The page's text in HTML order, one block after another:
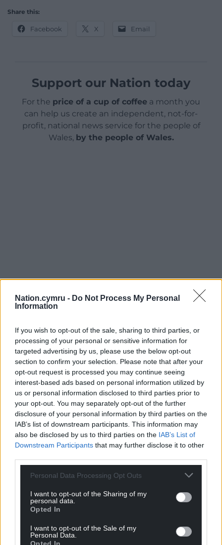
Nation.cymru - Do Not Process My Personal
Information
If you wish to opt-out of the sale, sharing to third parties, or
processing of your personal or sensitive information for
targeted advertising by us, please use the below opt-out
section to confirm your selection. Please note that after your
opt-out request is processed you may continue seeing
interest-based ads based on personal information utilized by
us or personal information disclosed to third parties prior to
your opt-out. You may separately opt-out of the further
disclosure of your personal information by third parties on the
IAB’s list of downstream participants. This information may
also be disclosed by us to third parties on the IAB’s List of
Downstream Participants that may further disclose it to other
Personal Data Processing Opt Outs
I want to opt-out of the Sharing of my
personal data.
Opted In
I want to opt-out of the Sale of my
Personal Data.
Share this:
Facebook X Email
Support our Nation today
For the price of a cup of coffee a month you
can help us create an independent, not-for-
profit, national news service for the people of
Wales, by the people of Wales.